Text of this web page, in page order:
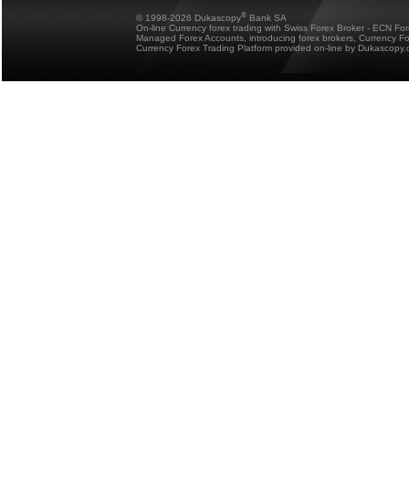
© 1998-2026 Dukascopy® Bank SA
On-line Currency forex trading with Swiss Forex Broker - ECN
Managed Forex Accounts, introducing forex brokers, Currency
Currency Forex Trading Platform provided on-line by